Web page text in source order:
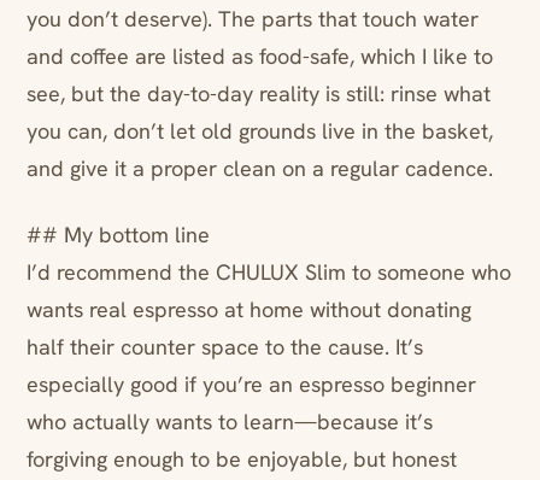
you don’t deserve). The parts that touch water
and coffee are listed as food-safe, which I like to
see, but the day-to-day reality is still: rinse what
you can, don’t let old grounds live in the basket,
and give it a proper clean on a regular cadence.
## My bottom line
I’d recommend the CHULUX Slim to someone who
wants real espresso at home without donating
half their counter space to the cause. It’s
especially good if you’re an espresso beginner
who actually wants to learn—because it’s
forgiving enough to be enjoyable, but honest